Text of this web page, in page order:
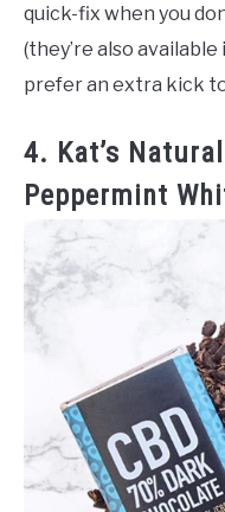
quick-fix when you
(they’re also
prefer an extra kick
4. Kat’s
Peppermint